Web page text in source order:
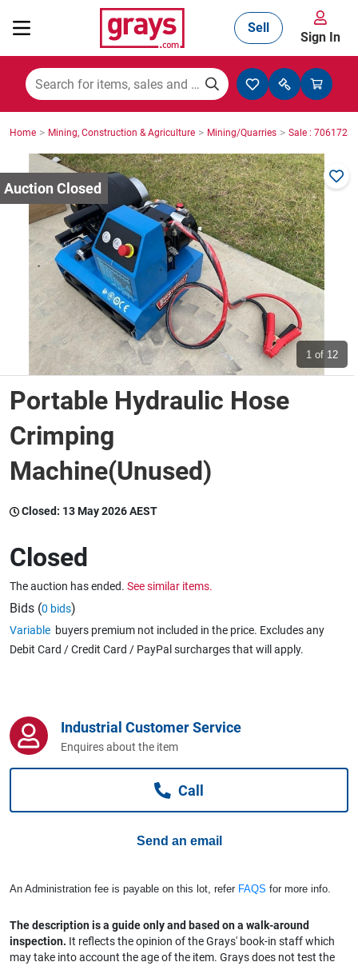
Mining, Construction & Agriculture
Manufacturing & Engineering
Cars, Bikes & Accessories
Trucks & Trailers
Boats
Wine & More
Catering, Hospitality & Gyms
Caravans & Motorhomes
Computers, TV & Electronics
Sell
Sign In
Home > Mining, Construction & Agriculture > Mining/Quarries > Sale : 7061723
1 of 12
Portable Hydraulic Hose
Crimping
Machine(Unused)
Closed: 13 May 2026 AEST
Closed
The auction has ended. See similar items.
Bids (0 bids)
Variable buyers premium not included in the price. Excludes any
Debit Card / Credit Card / PayPal surcharges that will apply.
Industrial Customer Service
Enquires about the item
Call
Send an email
An Administration fee is payable on this lot, refer FAQS for more info.
The description is a guide only and based on a walk-around
inspection. It reflects the opinion of the Grays' book-in staff which
may take into account the age of the item. Grays does not test the